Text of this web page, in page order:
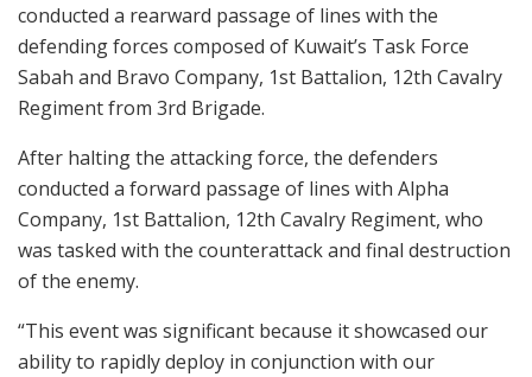
conducted a rearward passage of lines with the
defending forces composed of Kuwait’s Task Force
Sabah and Bravo Company, 1st Battalion, 12th Cavalry
Regiment from 3rd Brigade.
After halting the attacking force, the defenders
conducted a forward passage of lines with Alpha
Company, 1st Battalion, 12th Cavalry Regiment, who
was tasked with the counterattack and final destruction
of the enemy.
“This event was significant because it showcased our
ability to rapidly deploy in conjunction with our